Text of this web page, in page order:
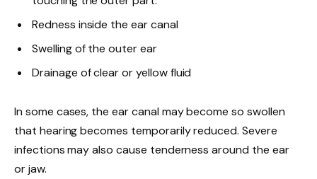
Redness inside the ear canal
Swelling of the outer ear
Drainage of clear or yellow fluid
In some cases, the ear canal may become so swollen
that hearing becomes temporarily reduced. Severe
infections may also cause tenderness around the ear
or jaw.